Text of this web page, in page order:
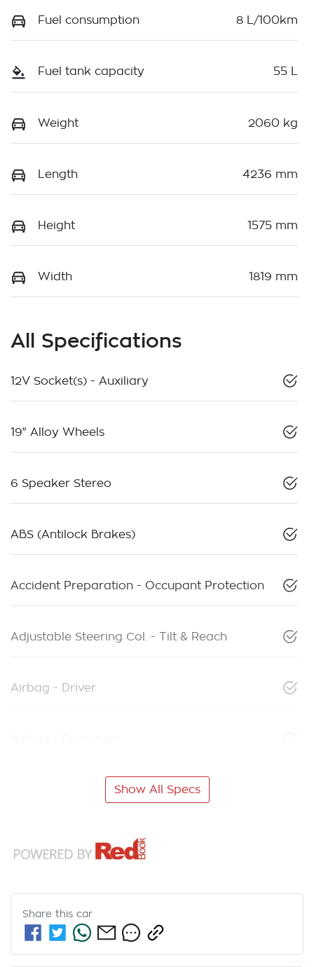
Fuel consumption 8 L/100km
Fuel tank capacity 55 L
Weight 2060 kg
Length 4236 mm
Height 1575 mm
Width 1819 mm
All Specifications
12V Socket(s) - Auxiliary
19" Alloy Wheels
6 Speaker Stereo
ABS (Antilock Brakes)
Accident Preparation - Occupant Protection
Adjustable Steering Col. - Tilt & Reach
Airbag - Driver
Show All Specs
Share this car